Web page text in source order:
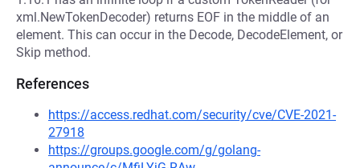
xml.NewTokenDecoder) returns EOF in the middle of an
element. This can occur in the Decode, DecodeElement, or
Skip method.
References
https://access.redhat.com/security/cve/CVE-2021-
27918
https://groups.google.com/g/golang-